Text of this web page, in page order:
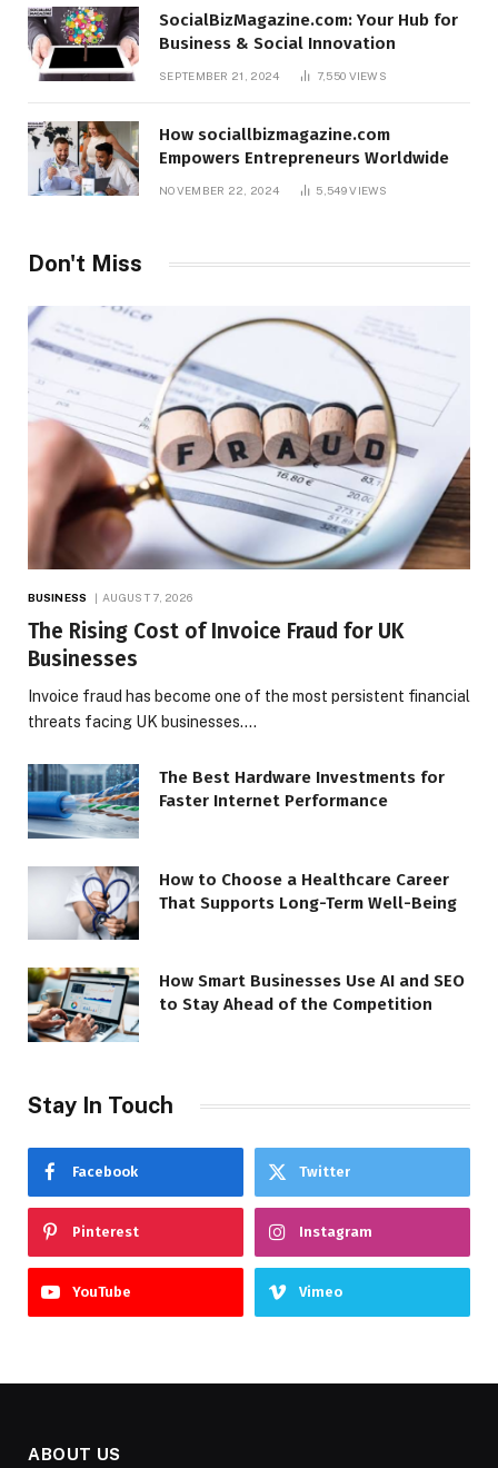
SocialBizMagazine.com: Your Hub for
Business & Social Innovation
SEPTEMBER 21, 2024 7,550 VIEWS
How sociallbizmagazine.com
Empowers Entrepreneurs Worldwide
NOVEMBER 22, 2024 5,549VIEWS
Don't Miss
BUSINESS AUGUST 7, 2026
The Rising Cost of Invoice Fraud for UK
Businesses
Invoice fraud has become one of the most persistent financial
threats facing UK businesses.…
The Best Hardware Investments for
Faster Internet Performance
How to Choose a Healthcare Career
That Supports Long-Term Well-Being
How Smart Businesses Use AI and SEO
to Stay Ahead of the Competition
Stay In Touch
Facebook Twitter
Pinterest Instagram
YouTube Vimeo
ABOUT US